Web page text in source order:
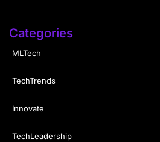
Categories
MLTech
TechTrends
Innovate
TechLeadership